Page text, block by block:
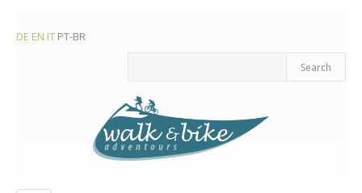
DE EN IT PT-BR